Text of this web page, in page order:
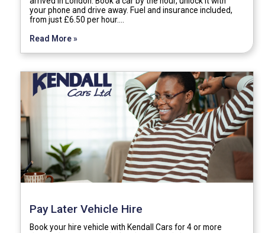
your phone and drive away. Fuel and insurance included,
from just £6.50 per hour.…
Read More »
Pay Later Vehicle Hire
Book your hire vehicle with Kendall Cars for 4 or more